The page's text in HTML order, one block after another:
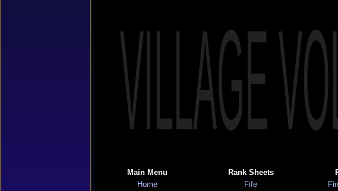
VILLAGE
Main Menu
Home
Rank Sheets
Fife